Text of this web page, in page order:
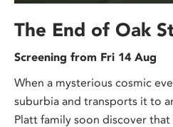
The End of Oak
Screening from Fri 14 Aug
When a mysterious cosmic
suburbia and transports it to
Platt family soon discover